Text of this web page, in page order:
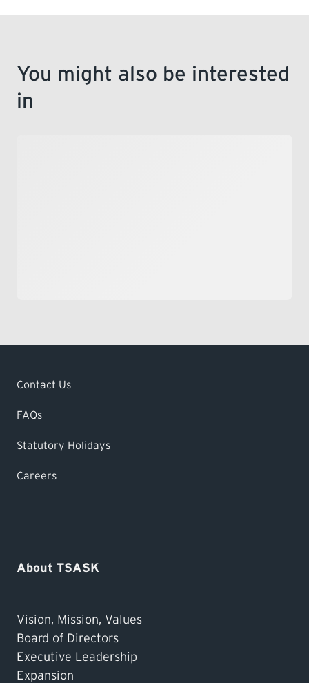
You might also be interested
in
Contact Us
FAQs
Statutory Holidays
Careers
About TSASK
Vision, Mission, Values
Board of Directors
Executive Leadership
Expansion